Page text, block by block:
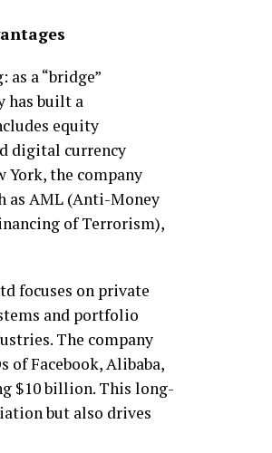
a “bridge”
has built a
equity
digital currency
York, the company
as AML (Anti-Money
of Terrorism),
focuses on private
and portfolio
The company
of Facebook, Alibaba,
$10 billion. This long-
but also drives